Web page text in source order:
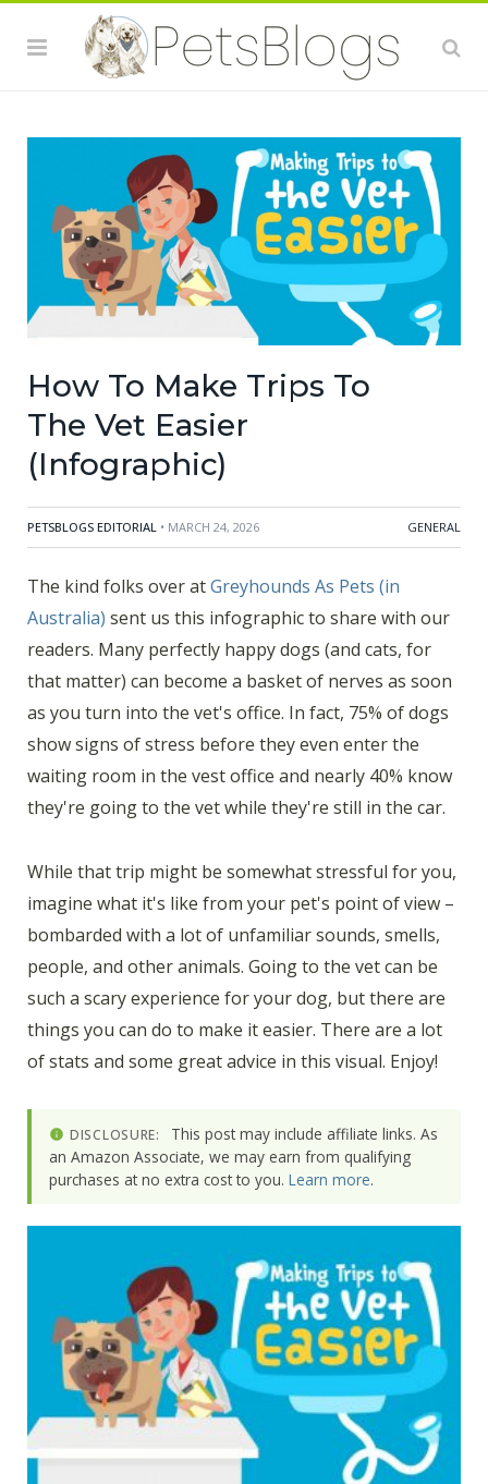
How To Make Trips To
The Vet Easier
(Infographic)
PETSBLOGS EDITORIAL • MARCH 24, 2026 GENERAL
The kind folks over atGreyhounds As Pets (in
Australia) sent us this infographic to share with our
readers. Many perfectly happy dogs (and cats, for
that matter) can become a basket of nerves as soon
as you turn into the vet's office. In fact, 75% of dogs
show signs of stress before they even enter the
waiting room in the vest office and nearly 40% know
they're going to the vet while they're still in the car.
While that trip might be somewhat stressful for you,
imagine what it's like from your pet's point of view –
bombarded with a lot of unfamiliar sounds, smells,
people, and other animals. Going to the vet can be
such a scary experience for your dog, but there are
things you can do to make it easier. There are a lot
of stats and some great advice in this visual. Enjoy!
DISCLOSURE:
This post may include affiliate links. As
an Amazon Associate, we may earn from qualifying
purchases at no extra cost to you. Learn more.